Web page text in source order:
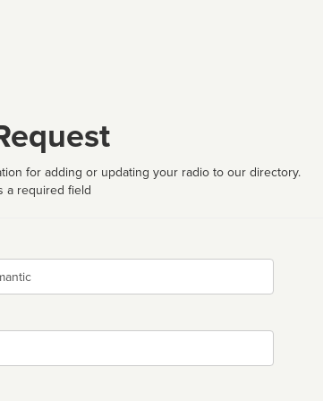
for adding or updating your radio to our directory.
a required field